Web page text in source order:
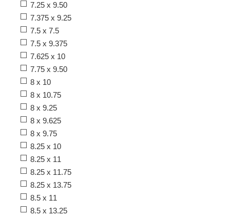
7.25 x 9.50
7.375 x 9.25
7.5 x 7.5
7.5 x 9.375
7.625 x 10
7.75 x 9.50
8 x 10
8 x 10.75
8 x 9.25
8 x 9.625
8 x 9.75
8.25 x 10
8.25 x 11
8.25 x 11.75
8.25 x 13.75
8.5 x 11
8.5 x 13.25